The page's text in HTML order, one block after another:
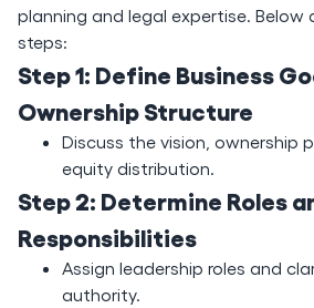
planning and legal expertise. Below
steps:
Step 1: Define Business
Ownership Structure
Discuss the vision, ownership
equity distribution.
Step 2: Determine Roles
Responsibilities
Assign leadership roles and
authority.